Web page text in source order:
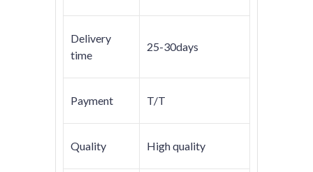
Delivery
time
25-30days
Payment T/T
Quality High quality